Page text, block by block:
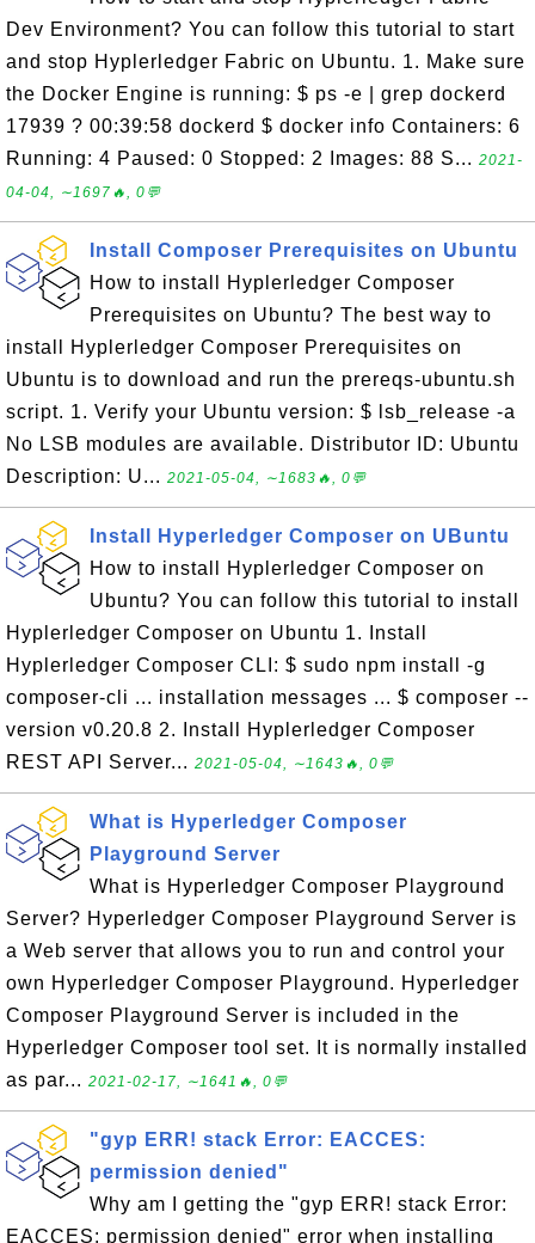
Dev Environment? You can follow this tutorial to start
and stop Hyplerledger Fabric on Ubuntu. 1. Make sure
the Docker Engine is running: $ ps -e | grep dockerd
17939 ? 00:39:58 dockerd $ docker info Containers: 6
Running: 4 Paused: 0 Stopped: 2 Images: 88 S... 2021-
04-04, ∼1697🔥, 0💬
Install Composer Prerequisites on Ubuntu
How to install Hyplerledger Composer
Prerequisites on Ubuntu? The best way to
install Hyplerledger Composer Prerequisites on
Ubuntu is to download and run the prereqs-ubuntu.sh
script. 1. Verify your Ubuntu version: $ lsb_release -a
No LSB modules are available. Distributor ID: Ubuntu
Description: U... 2021-05-04, ∼1683🔥, 0💬
Install Hyperledger Composer on UBuntu
How to install Hyplerledger Composer on
Ubuntu? You can follow this tutorial to install
Hyplerledger Composer on Ubuntu 1. Install
Hyplerledger Composer CLI: $ sudo npm install -g
composer-cli ... installation messages ... $ composer --
version v0.20.8 2. Install Hyplerledger Composer
REST API Server... 2021-05-04, ∼1643🔥, 0💬
What is Hyperledger Composer
Playground Server
What is Hyperledger Composer Playground
Server? Hyperledger Composer Playground Server is
a Web server that allows you to run and control your
own Hyperledger Composer Playground. Hyperledger
Composer Playground Server is included in the
Hyperledger Composer tool set. It is normally installed
as par... 2021-02-17, ∼1641🔥, 0💬
"gyp ERR! stack Error: EACCES:
permission denied"
Why am I getting the "gyp ERR! stack Error:
EACCES: permission denied" error when installing